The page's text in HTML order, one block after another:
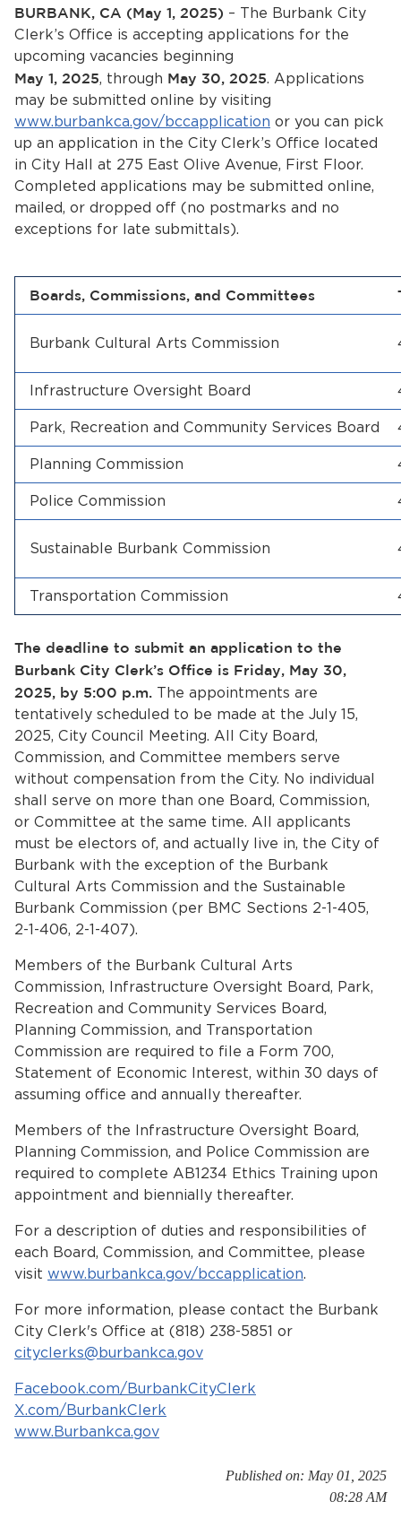
Closing.
Closing.
Closing.
Closing.
Closing.
Services
News
Calendar
Get Involved
Contact Us
BURBANK, CA (May 1, 2025) – The Burbank City
Clerk’s Office is accepting applications for the
upcoming vacancies beginning
May 1, 2025, through May 30, 2025. Applications
may be submitted online by visiting
www.burbankca.gov/bccapplication or you can pick
up an application in the City Clerk’s Office located
in City Hall at 275 East Olive Avenue, First Floor.
Completed applications may be submitted online,
mailed, or dropped off (no postmarks and no
exceptions for late submittals).
Boards, Commissions, and Committees
Burbank Cultural Arts Commission
Infrastructure Oversight Board
Park, Recreation and Community Services Board
Planning Commission
Police Commission
Sustainable Burbank Commission
Transportation Commission
The deadline to submit an application to the
Burbank City Clerk’s Office is Friday, May 30,
2025, by 5:00 p.m. The appointments are
tentatively scheduled to be made at the July 15,
2025, City Council Meeting. All City Board,
Commission, and Committee members serve
without compensation from the City. No individual
shall serve on more than one Board, Commission,
or Committee at the same time. All applicants
must be electors of, and actually live in, the City of
Burbank with the exception of the Burbank
Cultural Arts Commission and the Sustainable
Burbank Commission (per BMC Sections 2-1-405,
2-1-406, 2-1-407).
Members of the Burbank Cultural Arts
Commission, Infrastructure Oversight Board, Park,
Recreation and Community Services Board,
Planning Commission, and Transportation
Commission are required to file a Form 700,
Statement of Economic Interest, within 30 days of
assuming office and annually thereafter.
Members of the Infrastructure Oversight Board,
Planning Commission, and Police Commission are
required to complete AB1234 Ethics Training upon
appointment and biennially thereafter.
For a description of duties and responsibilities of
each Board, Commission, and Committee, please
visit www.burbankca.gov/bccapplication.
For more information, please contact the Burbank
City Clerk's Office at (818) 238-5851 or
cityclerks@burbankca.gov
Facebook.com/BurbankCityClerk
X.com/BurbankClerk
www.Burbankca.gov
Published on: May 01, 2025
08:28 AM